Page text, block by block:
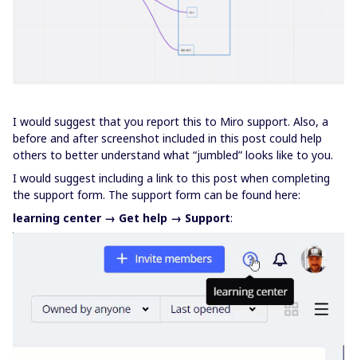
I would suggest that you report this to Miro support. Also, a
before and after screenshot included in this post could help
others to better understand what “jumbled” looks like to you.
I would suggest including a link to this post when completing
the support form. The support form can be found here:
learning center → Get help → Support: